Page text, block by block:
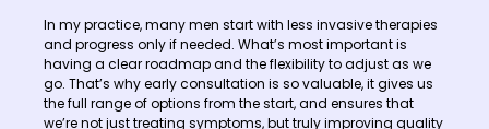
In my practice, many men start with less invasive therapies
and progress only if needed. What’s most important is
having a clear roadmap and the flexibility to adjust as we
go. That’s why early consultation is so valuable, it gives us
the full range of options from the start, and ensures that
we’re not just treating symptoms, but truly improving quality